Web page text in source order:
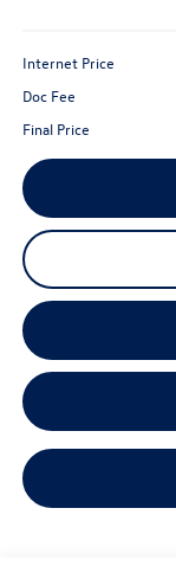
Internet Price
Doc Fee
Final Price